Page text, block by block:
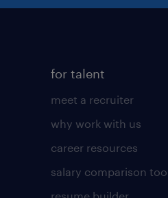
for talent
meet a recruiter
why work with us
career resources
salary comparison